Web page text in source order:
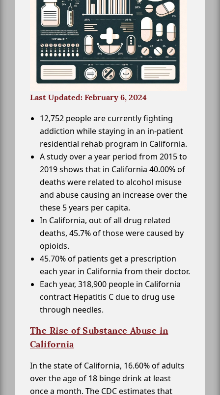
Last Updated: February 6, 2024
12,752 people are currently fighting
addiction while staying in an in-patient
residential rehab program in California.
A study over a year period from 2015 to
2019 shows that in California 40.00% of
deaths were related to alcohol misuse
and abuse causing an increase over the
these 5 years per capita.
In California, out of all drug related
deaths, 45.7% of those were caused by
opioids.
45.70% of patients get a prescription
each year in California from their doctor.
Each year, 318,900 people in California
contract Hepatitis C due to drug use
through needles.
The Rise of Substance Abuse in
California
In the state of California, 16.60% of adults
over the age of 18 binge drink at least
once a month. The CDC estimates that